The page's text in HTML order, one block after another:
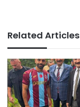
Related Articles